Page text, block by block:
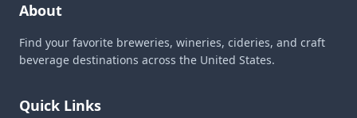
About
Find your favorite breweries, wineries, cideries, and craft
beverage destinations across the United States.
Quick Links